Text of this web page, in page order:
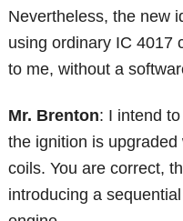
Nevertheless, the new
using ordinary IC 4017
to me, without a
Mr. Brenton: I intend
the ignition is
coils. You are correct,
introducing a